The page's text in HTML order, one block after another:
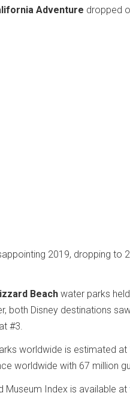
Adventure dropped
2019, dropping to
Beach water parks
both Disney destinations
#3.
worldwide is estimated
worldwide with 67 million
Museum Index is available at